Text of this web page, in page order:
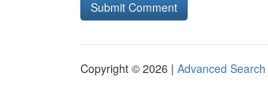
Copyright © 2026 | Advanced Search